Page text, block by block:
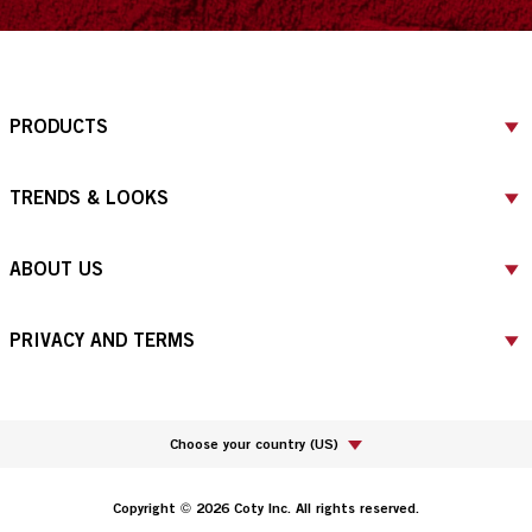
PRODUCTS
TRENDS & LOOKS
ABOUT US
PRIVACY AND TERMS
Choose your country (US)
Copyright © 2026 Coty Inc. All rights reserved.